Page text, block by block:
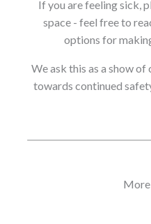
If you are feeling sick,
space - feel free to
options for
We ask this as a show
towards continued
More